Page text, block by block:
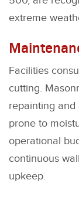
extreme
Facilities
cutting.
repainting and
prone to
operational
continuous
upkeep.